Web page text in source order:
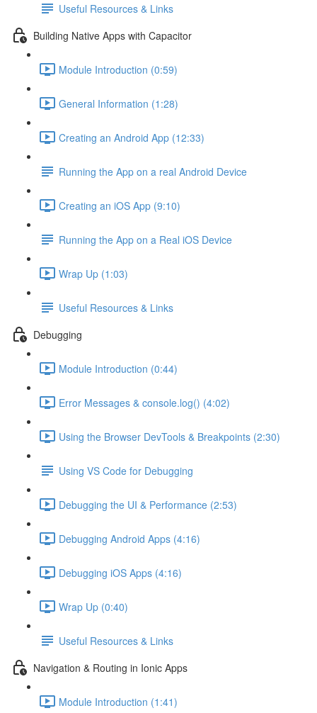
Useful Resources & Links
Building Native Apps with Capacitor
Module Introduction (0:59)
General Information (1:28)
Creating an Android App (12:33)
Running the App on a real Android Device
Creating an iOS App (9:10)
Running the App on a Real iOS Device
Wrap Up (1:03)
Useful Resources & Links
Debugging
Module Introduction (0:44)
Error Messages & console.log() (4:02)
Using the Browser DevTools & Breakpoints (2:30)
Using VS Code for Debugging
Debugging the UI & Performance (2:53)
Debugging Android Apps (4:16)
Debugging iOS Apps (4:16)
Wrap Up (0:40)
Useful Resources & Links
Navigation & Routing in Ionic Apps
Module Introduction (1:41)